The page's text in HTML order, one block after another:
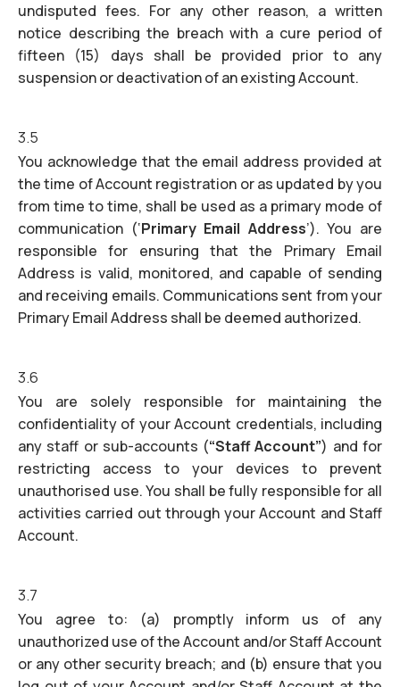
undisputed fees. For any other reason, a written
notice describing the breach with a cure period of
fifteen (15) days shall be provided prior to any
suspension or deactivation of an existing Account.
3.5
You acknowledge that the email address provided at
the time of Account registration or as updated by you
from time to time, shall be used as a primary mode of
communication (‘Primary Email Address’). You are
responsible for ensuring that the Primary Email
Address is valid, monitored, and capable of sending
and receiving emails. Communications sent from your
Primary Email Address shall be deemed authorized.
3.6
You are solely responsible for maintaining the
confidentiality of your Account credentials, including
any staff or sub-accounts (“Staff Account”) and for
restricting access to your devices to prevent
unauthorised use. You shall be fully responsible for all
activities carried out through your Account and Staff
Account.
3.7
You agree to: (a) promptly inform us of any
unauthorized use of the Account and/or Staff Account
or any other security breach; and (b) ensure that you